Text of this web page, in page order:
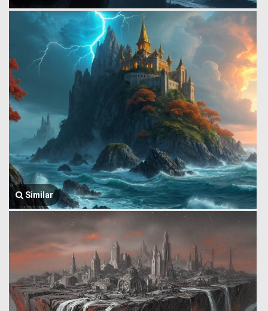
Similar